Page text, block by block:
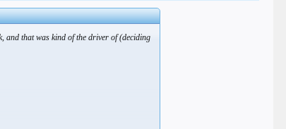
and that was kind of the driver of (deciding